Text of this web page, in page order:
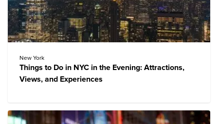
New York
Things to Do in NYC in the Evening: Attractions,
Views, and Experiences